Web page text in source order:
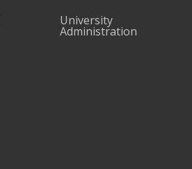
University
Administration